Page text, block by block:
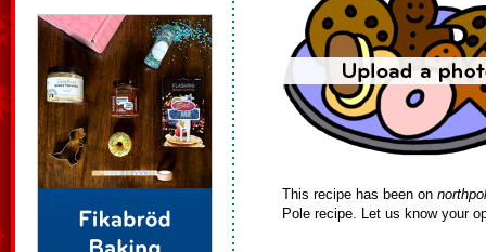
This recipe has been on
Pole recipe. Let us know your